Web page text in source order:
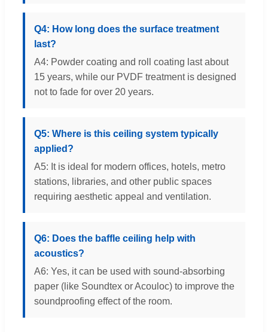
Q4: How long does the surface treatment
last?
A4: Powder coating and roll coating last about
15 years, while our PVDF treatment is designed
not to fade for over 20 years.
Q5: Where is this ceiling system typically
applied?
A5: It is ideal for modern offices, hotels, metro
stations, libraries, and other public spaces
requiring aesthetic appeal and ventilation.
Q6: Does the baffle ceiling help with
acoustics?
A6: Yes, it can be used with sound-absorbing
paper (like Soundtex or Acouloc) to improve the
soundproofing effect of the room.